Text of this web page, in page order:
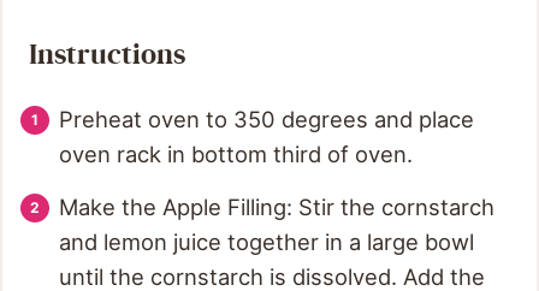
Instructions
Preheat oven to 350 degrees and place
oven rack in bottom third of oven.
Make the Apple Filling: Stir the cornstarch
and lemon juice together in a large bowl
until the cornstarch is dissolved. Add the